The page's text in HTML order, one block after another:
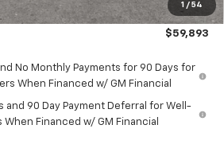
1 / 54
-$1,750
$59,893
No Monthly Payments for 90 Days for
When Financed w/ GM Financial
and 90 Day Payment Deferral for Well-
Financed w/ GM Financial